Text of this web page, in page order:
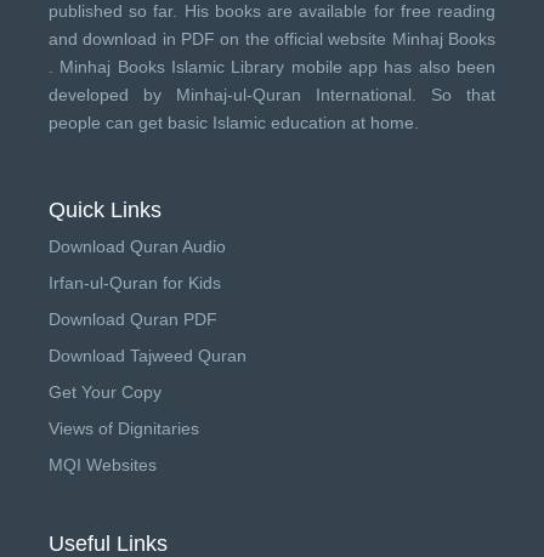
published so far. His books are available for free reading
and download in PDF on the official website Minhaj Books
Minhaj Books Islamic Library mobile app has also been
developed by Minhaj-ul-Quran International . So that
people can get basic Islamic education at home.
Quick Links
Download Quran Audio
Irfan-ul-Quran for Kids
Download Quran PDF
Download Tajweed Quran
Get Your Copy
Views of Dignitaries
MQI Websites
Useful Links